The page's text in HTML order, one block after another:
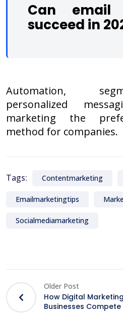
Can email
succeed in
Automation,
personalized
marketing the
method for companies.
Tags: Contentmarketing
Emailmarketingtips
Socialmediamarketing
Older Post
How Digital
Businesses Compete